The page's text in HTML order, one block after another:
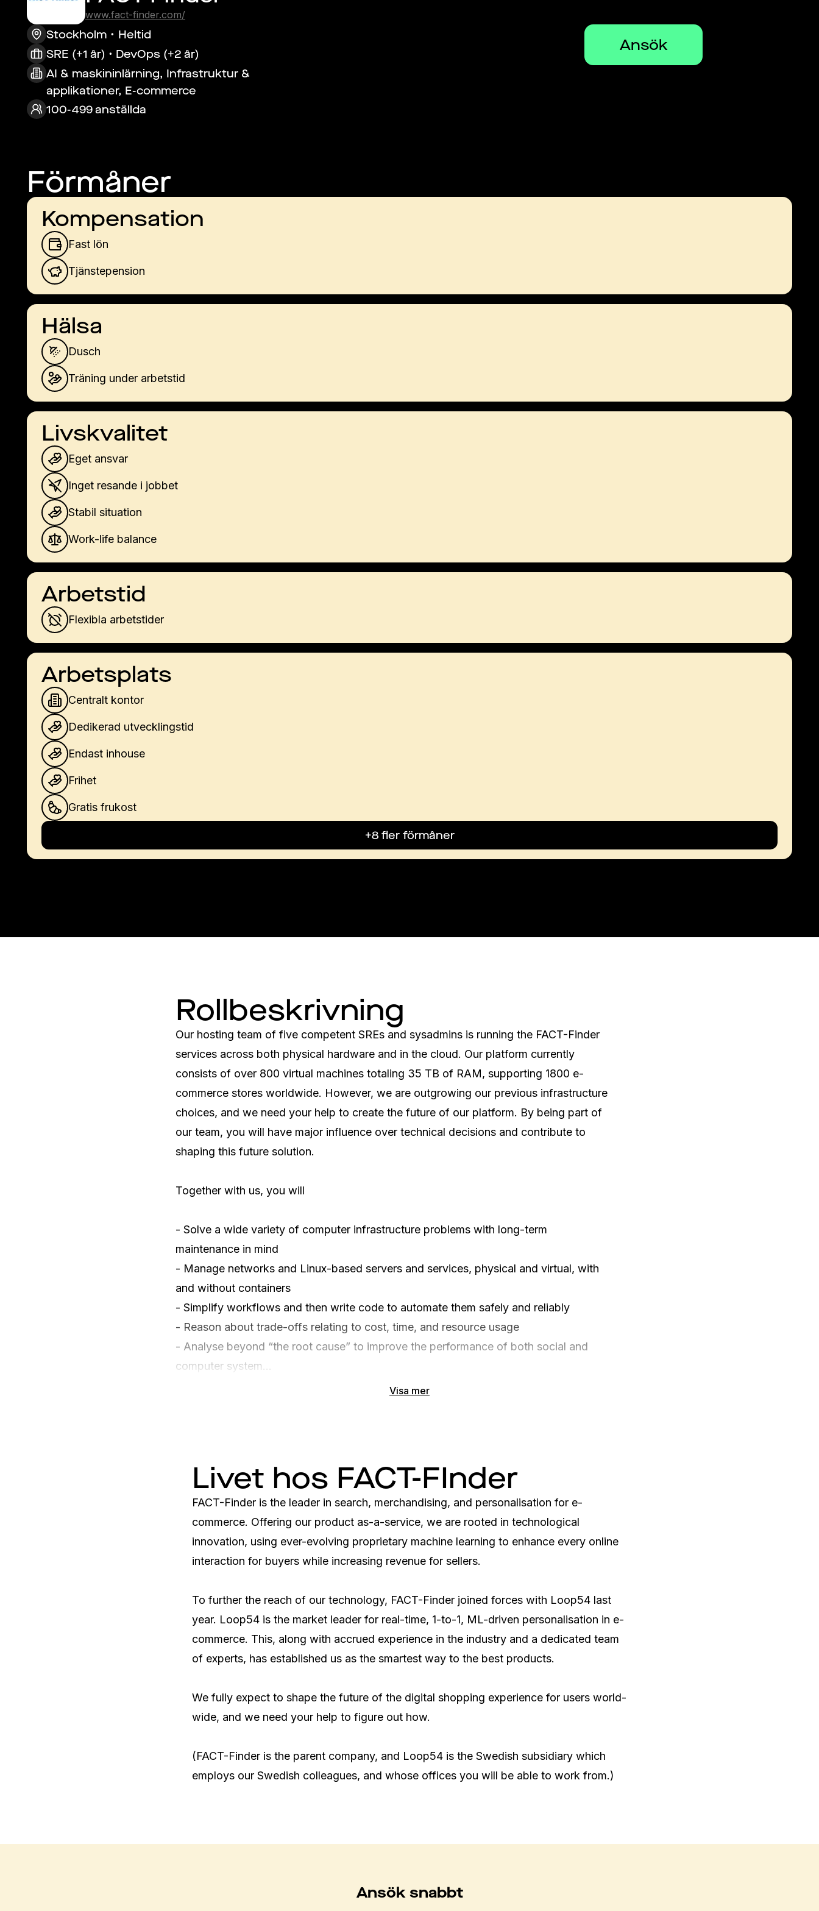
www.fact-finder.com/
Stockholm
Heltid
SRE (+1 år) • DevOps (+2 år)
AI & maskininlärning, Infrastruktur &
applikationer, E-commerce
100-499 anställda
Ansök
Förmåner
Kompensation
Fast lön
Tjänstepension
Hälsa
Dusch
Träning under arbetstid
Livskvalitet
Eget ansvar
Inget resande i jobbet
Stabil situation
Work-life balance
Arbetstid
Flexibla arbetstider
Arbetsplats
Centralt kontor
Dedikerad utvecklingstid
Endast inhouse
Frihet
Gratis frukost
+8 fler förmåner
Rollbeskrivning
Our hosting team of five competent SREs and sysadmins is running the FACT-Finder
services across both physical hardware and in the cloud. Our platform currently
consists of over 800 virtual machines totaling 35 TB of RAM, supporting 1800 e-
commerce stores worldwide. However, we are outgrowing our previous infrastructure
choices, and we need your help to create the future of our platform. By being part of
our team, you will have major influence over technical decisions and contribute to
shaping this future solution.
Together with us, you will
- Solve a wide variety of computer infrastructure problems with long-term
maintenance in mind
- Manage networks and Linux-based servers and services, physical and virtual, with
and without containers
- Simplify workflows and then write code to automate them safely and reliably
- Reason about trade-offs relating to cost, time, and resource usage
- Analyse beyond “the root cause” to improve the performance of both social and
computer system...
Visa mer
Livet hos FACT-FInder
FACT-Finder is the leader in search, merchandising, and personalisation for e-
commerce. Offering our product as-a-service, we are rooted in technological
innovation, using ever-evolving proprietary machine learning to enhance every online
interaction for buyers while increasing revenue for sellers.
To further the reach of our technology, FACT-Finder joined forces with Loop54 last
year. Loop54 is the market leader for real-time, 1-to-1, ML-driven personalisation in e-
commerce. This, along with accrued experience in the industry and a dedicated team
of experts, has established us as the smartest way to the best products.
We fully expect to shape the future of the digital shopping experience for users world-
wide, and we need your help to figure out how.
(FACT-Finder is the parent company, and Loop54 is the Swedish subsidiary which
employs our Swedish colleagues, and whose offices you will be able to work from.)
Ansök snabbt